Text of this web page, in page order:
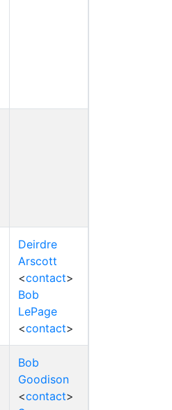
Deirdre
Arscott
<contact>
Bob
LePage
<contact>
Bob
Goodison
<contact>